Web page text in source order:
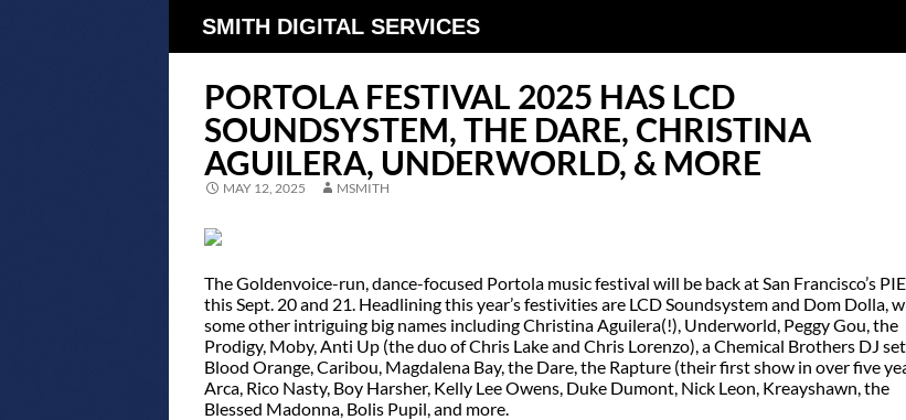
SMITH DIGITAL SERVICES
PORTOLA FESTIVAL 2025 HAS LCD
SOUNDSYSTEM, THE DARE, CHRISTINA
AGUILERA, UNDERWORLD, & MORE
MAY 12, 2025 MSMITH
The Goldenvoice-run, dance-focused Portola music festival will be back at San Francisco’s
this Sept. 20 and 21. Headlining this year’s festivities are LCD Soundsystem and Dom Dolla,
some other intriguing big names including Christina Aguilera(!), Underworld, Peggy Gou, the
Prodigy, Moby, Anti Up (the duo of Chris Lake and Chris Lorenzo), a Chemical Brothers DJ
Blood Orange, Caribou, Magdalena Bay, the Dare, the Rapture (their first show in over five
Arca, Rico Nasty, Boy Harsher, Kelly Lee Owens, Duke Dumont, Nick Leon, Kreayshawn, the
Blessed Madonna, Bolis Pupil, and more.